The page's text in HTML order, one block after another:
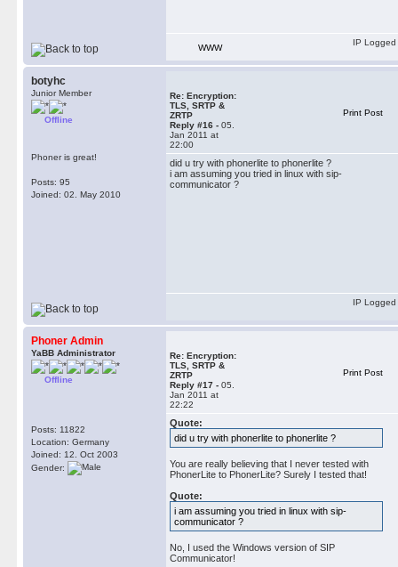
WWW
IP Logged
botyhc
Junior Member
Offline
Phoner is great!
Posts: 95
Joined: 02. May 2010
Re: Encryption:
TLS, SRTP &
ZRTP
Reply #16 - 05.
Jan 2011 at
22:00
Print Post
did u try with phonerlite to phonerlite ?
i am assuming you tried in linux with sip-
communicator ?
IP Logged
Phoner Admin
YaBB Administrator
Offline
Posts: 11822
Location: Germany
Joined: 12. Oct 2003
Gender:
Re: Encryption:
TLS, SRTP &
ZRTP
Reply #17 - 05.
Jan 2011 at
22:22
Print Post
Quote:
did u try with phonerlite to phonerlite ?
You are really believing that I never tested with
PhonerLite to PhonerLite? Surely I tested that!
Quote:
i am assuming you tried in linux with sip-
communicator ?
No, I used the Windows version of SIP
Communicator!